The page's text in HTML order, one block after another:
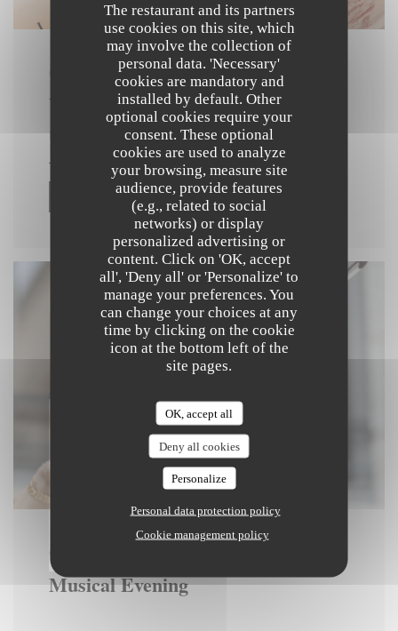
The restaurant and its partners
use cookies on this site, which
may involve the collection of
personal data. 'Necessary'
cookies are mandatory and
installed by default. Other
optional cookies require your
consent. These optional
cookies are used to analyze
your browsing, measure site
audience, provide features
(e.g., related to social
networks) or display
personalized advertising or
content. Click on 'OK, accept
all', 'Deny all' or 'Personalize' to
manage your preferences. You
can change your choices at any
time by clicking on the cookie
icon at the bottom left of the
site pages.
OK, accept all
Deny all cookies
Personalize
Personal data protection policy
Cookie management policy
ON 14/02/2026 FROM 19H00 TO 23H00
VALENTINE'S DAY DINNER
PRICE : €60.00
MORE INFORMATION ((OPENS IN A NEW WINDOW))
Musical Evening